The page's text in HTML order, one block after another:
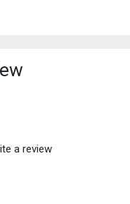
a review